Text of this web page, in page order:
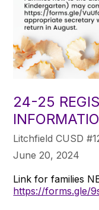
24-25
Litchfield CUSD
June 20, 2024
Link for families
https://forms.gle/